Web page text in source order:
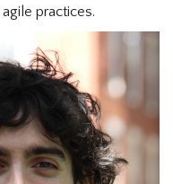
practices.